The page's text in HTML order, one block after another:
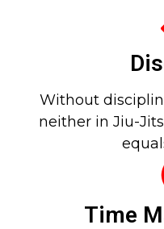
Without
neither in Jiu-
Time